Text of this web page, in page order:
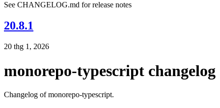
See CHANGELOG.md for release notes
20.8.1
20 thg 1, 2026
monorepo-typescript changelog
Changelog of monorepo-typescript.